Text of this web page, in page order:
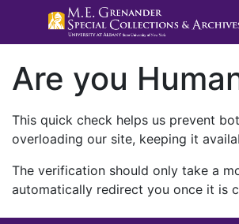
Are you
This quick check helps us prevent
overloading our site, keeping it
The verification should only take a
automatically redirect you once it is